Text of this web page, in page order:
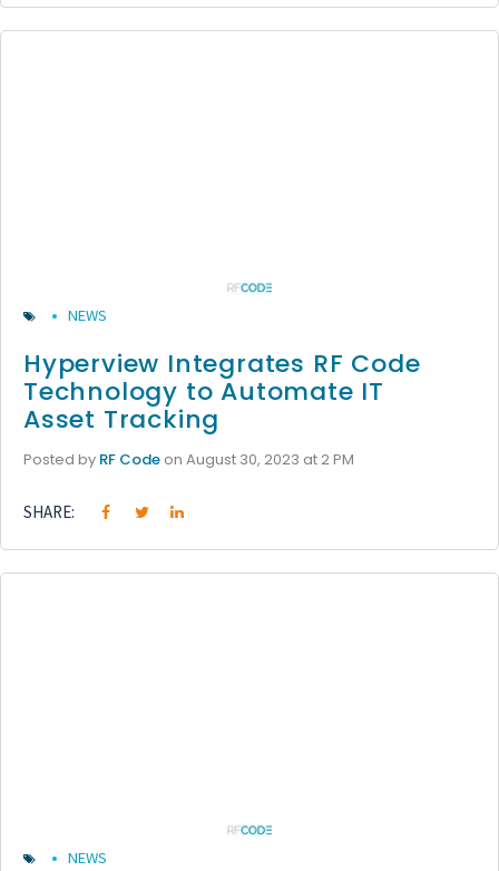
NEWS
Hyperview Integrates RF Code
Technology to Automate IT
Asset Tracking
Posted by RF Code on August 30, 2023 at 2 PM
SHARE:
NEWS